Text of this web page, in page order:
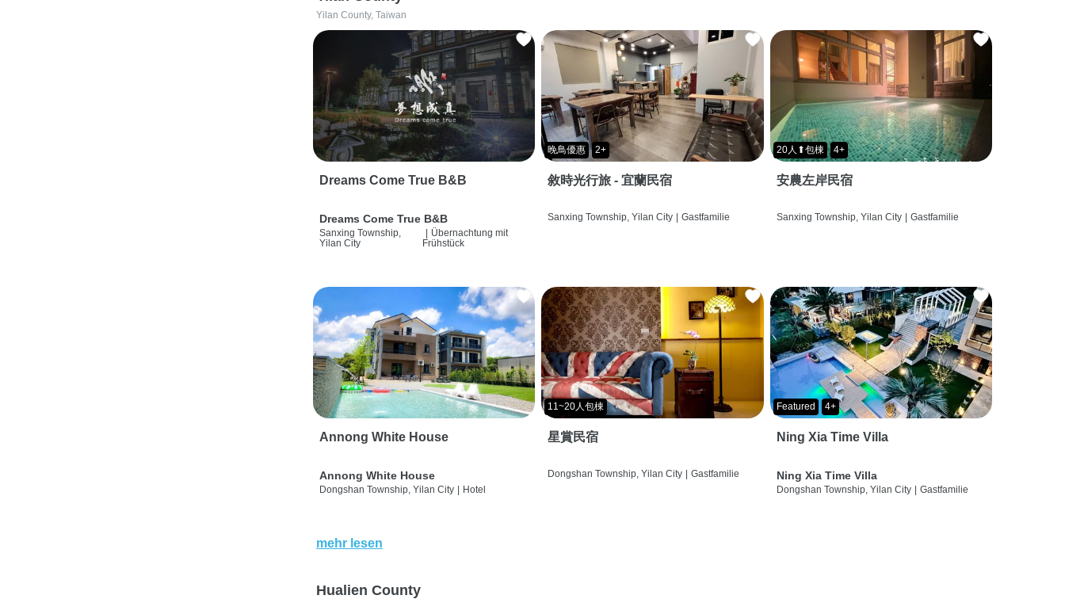
Yilan County, Taiwan
Dreams Come True B&B
Dreams Come True B&B
Sanxing Township,
Yilan City
| Übernachtung mit
Frühstück
晚鳥優惠 2+
敘時光行旅 - 宜蘭民宿
Sanxing Township, Yilan City | Gastfamilie
20人⬆包棟 4+
安農左岸民宿
Sanxing Township, Yilan City | Gastfamilie
Annong White House
Annong White House
Dongshan Township, Yilan City | Hotel
11~20人包棟
星賞民宿
Dongshan Township, Yilan City | Gastfamilie
Featured 4+
Ning Xia Time Villa
Ning Xia Time Villa
Dongshan Township, Yilan City | Gastfamilie
mehr lesen
Hualien County